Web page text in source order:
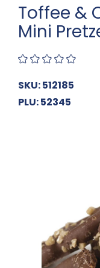
Toffee &
Mini
SKU: 512185
PLU: 52345